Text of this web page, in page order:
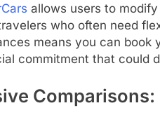
allows users to
who often need
means you can book
commitment that could